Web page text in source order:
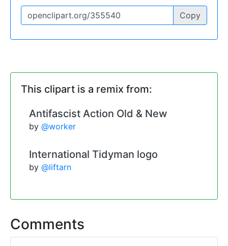
Copy
This clipart is a remix from:
Antifascist Action Old & New
by @worker
International Tidyman logo
by @liftarn
Comments